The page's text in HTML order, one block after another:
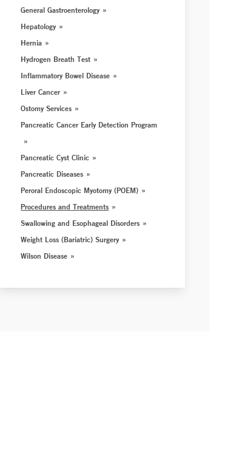
General Gastroenterology
Hepatology
Hernia
Hydrogen Breath Test
Inflammatory Bowel Disease
Liver Cancer
Ostomy Services
Pancreatic Cancer Early Detection Program
Pancreatic Cyst Clinic
Pancreatic Diseases
Peroral Endoscopic Myotomy (POEM)
Procedures and Treatments
Swallowing and Esophageal Disorders
Weight Loss (Bariatric) Surgery
Wilson Disease